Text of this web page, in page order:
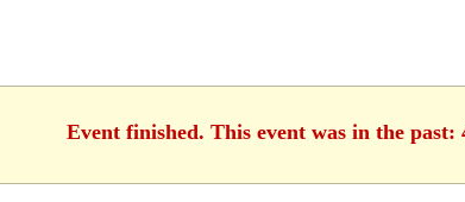
Event finished. This event was in the